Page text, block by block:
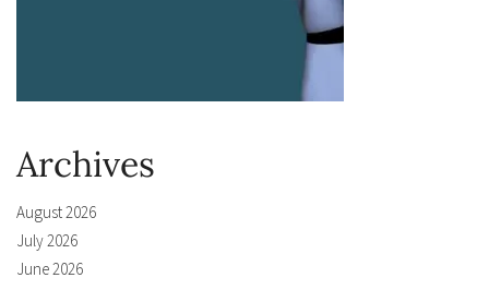
Archives
August 2026
July 2026
June 2026